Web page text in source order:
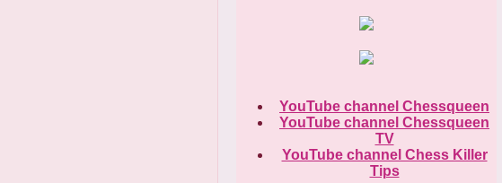
YouTube channel Chessqueen
YouTube channel Chessqueen
TV
YouTube channel Chess Killer
Tips